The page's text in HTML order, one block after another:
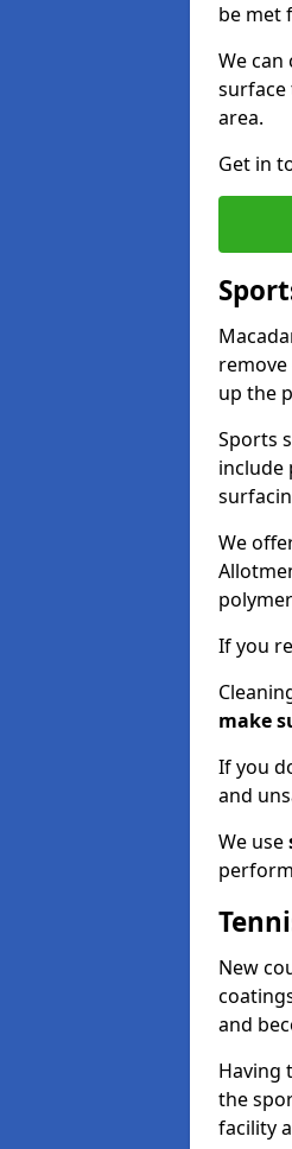
be met
We
area.
Get in
up the
Sports
include
We
If you
make
If you
and
We use
New
and
Having
the
facility